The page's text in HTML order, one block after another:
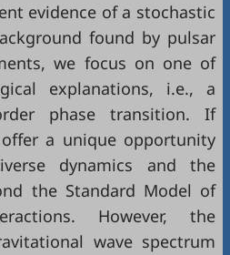
evidence of a stochastic
found by pulsar
we focus on one of
explanations, i.e., a
phase transition. If
a unique opportunity
dynamics and the
the Standard Model of
However, the
wave spectrum